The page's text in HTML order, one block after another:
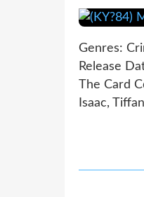
Genres:
Release
The Card
Isaac,